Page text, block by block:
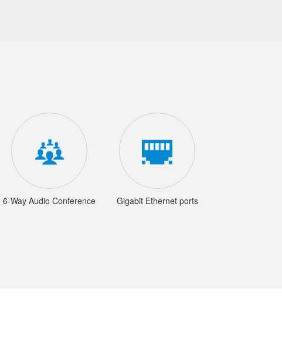
6-Way Audio Conference Gigabit Ethernet ports